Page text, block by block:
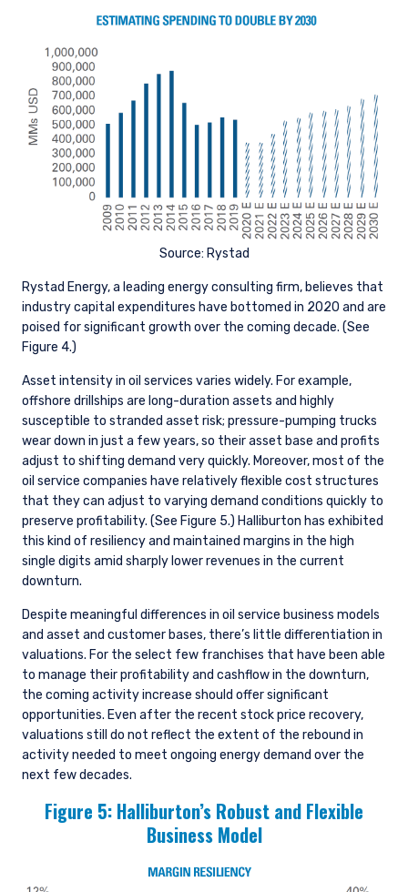
YOU ARE ENTERING THE UK |
INSTITUTIONAL INVESTORS SITE
Source: Rystad
Rystad Energy, a leading energy consulting firm, believes that
industry capital expenditures have bottomed in 2020 and are
poised for significant growth over the coming decade. (See
Figure 4.)
Asset intensity in oil services varies widely. For example,
offshore drillships are long-duration assets and highly
susceptible to stranded asset risk; pressure-pumping trucks
wear down in just a few years, so their asset base and profits
adjust to shifting demand very quickly. Moreover, most of the
oil service companies have relatively flexible cost structures
that they can adjust to varying demand conditions quickly to
preserve profitability. (See Figure 5.) Halliburton has exhibited
this kind of resiliency and maintained margins in the high
single digits amid sharply lower revenues in the current
downturn.
Despite meaningful differences in oil service business models
and asset and customer bases, there’s little differentiation in
valuations. For the select few franchises that have been able
to manage their profitability and cashflow in the downturn,
the coming activity increase should offer significant
opportunities. Even after the recent stock price recovery,
valuations still do not reflect the extent of the rebound in
activity needed to meet ongoing energy demand over the
next few decades.
Figure 5: Halliburton’s Robust and Flexible
Business Model